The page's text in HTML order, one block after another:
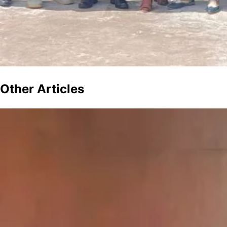
Other Articles